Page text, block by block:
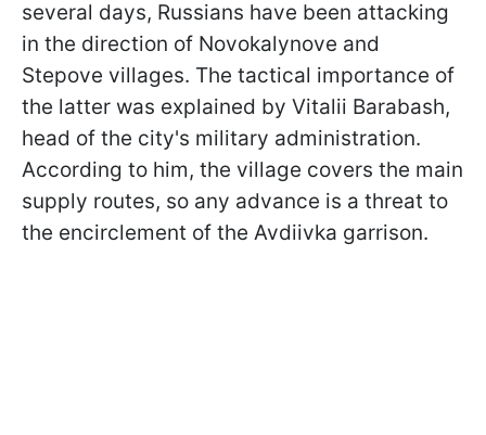
several days, Russians have been attacking
in the direction of Novokalynove and
Stepove villages. The tactical importance of
the latter was explained by Vitalii Barabash,
head of the city's military administration.
According to him, the village covers the main
supply routes, so any advance is a threat to
the encirclement of the Avdiivka garrison.